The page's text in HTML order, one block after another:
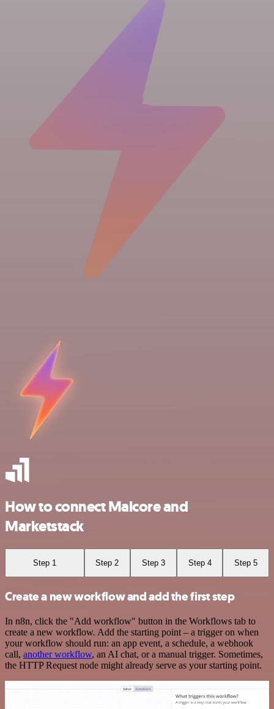
How to connect Malcore and
Marketstack
Step 1 Step 2 Step 3 Step 4 Step 5
Create a new workflow and add the first step
In n8n, click the "Add workflow" button in the Workflows tab to
create a new workflow. Add the starting point – a trigger on when
your workflow should run: an app event, a schedule, a webhook
call, another workflow, an AI chat, or a manual trigger. Sometimes,
the HTTP Request node might already serve as your starting point.